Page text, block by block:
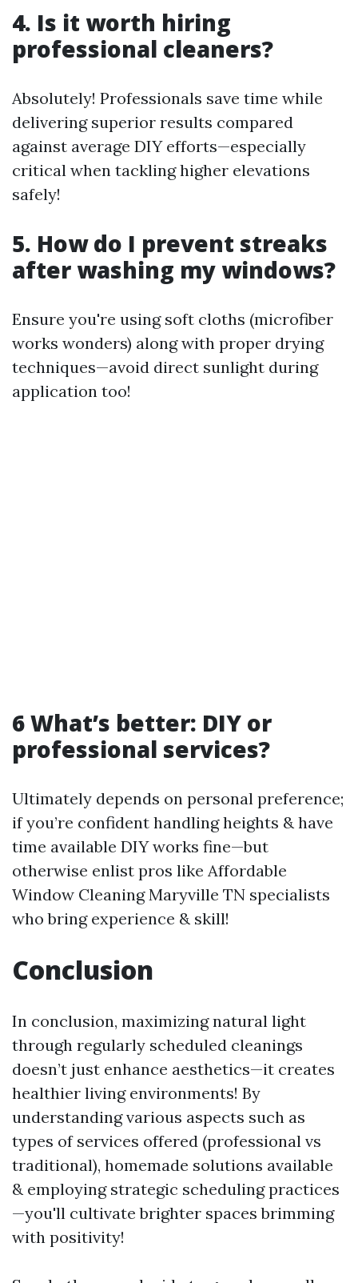
4. Is it worth hiring
professional cleaners?
Absolutely! Professionals save time while
delivering superior results compared
against average DIY efforts—especially
critical when tackling higher elevations
safely!
5. How do I prevent streaks
after washing my windows?
Ensure you're using soft cloths (microfiber
works wonders) along with proper drying
techniques—avoid direct sunlight during
application too!
6 What’s better: DIY or
professional services?
Ultimately depends on personal preference;
if you’re confident handling heights & have
time available DIY works fine—but
otherwise enlist pros like Affordable
Window Cleaning Maryville TN specialists
who bring experience & skill!
Conclusion
In conclusion, maximizing natural light
through regularly scheduled cleanings
doesn’t just enhance aesthetics—it creates
healthier living environments! By
understanding various aspects such as
types of services offered (professional vs
traditional), homemade solutions available
& employing strategic scheduling practices
—you'll cultivate brighter spaces brimming
with positivity!